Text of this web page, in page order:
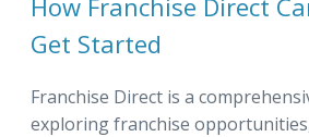
Get Started
Franchise Direct is a
exploring franchise